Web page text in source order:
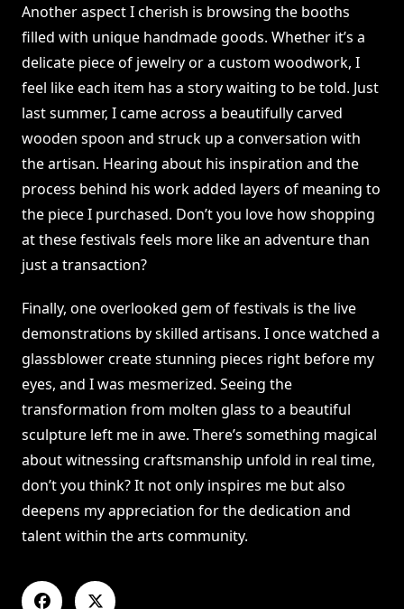
Another aspect I cherish is browsing the booths
filled with unique handmade goods. Whether it’s a
delicate piece of jewelry or a custom woodwork, I
feel like each item has a story waiting to be told. Just
last summer, I came across a beautifully carved
wooden spoon and struck up a conversation with
the artisan. Hearing about his inspiration and the
process behind his work added layers of meaning to
the piece I purchased. Don’t you love how shopping
at these festivals feels more like an adventure than
just a transaction?
Finally, one overlooked gem of festivals is the live
demonstrations by skilled artisans. I once watched a
glassblower create stunning pieces right before my
eyes, and I was mesmerized. Seeing the
transformation from molten glass to a beautiful
sculpture left me in awe. There’s something magical
about witnessing craftsmanship unfold in real time,
don’t you think? It not only inspires me but also
deepens my appreciation for the dedication and
talent within the arts community.